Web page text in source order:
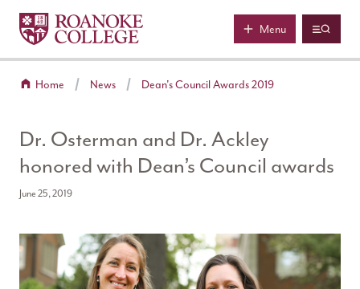
Skip to main content
Roanoke College
Menu
Home News Dean's Council Awards 2019
Dr. Osterman and Dr. Ackley
honored with Dean’s Council awards
June 25, 2019